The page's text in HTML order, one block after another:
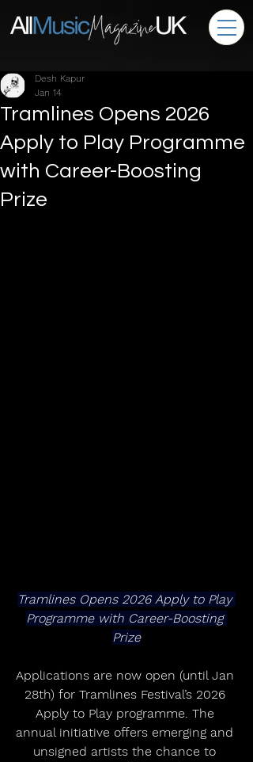
Tramlines Opens 2026
Apply to Play Programme
with Career-Boosting
Prize
Desh Kapur
Jan 14
Tramlines Opens 2026 Apply to Play
Programme with Career-Boosting
Prize
Applications are now open (until Jan
28th) for Tramlines Festival’s 2026
Apply to Play programme. The
annual initiative offers emerging and
unsigned artists the chance to